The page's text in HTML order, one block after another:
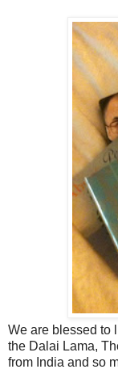
We are blessed to
the Dalai Lama,
from India and so